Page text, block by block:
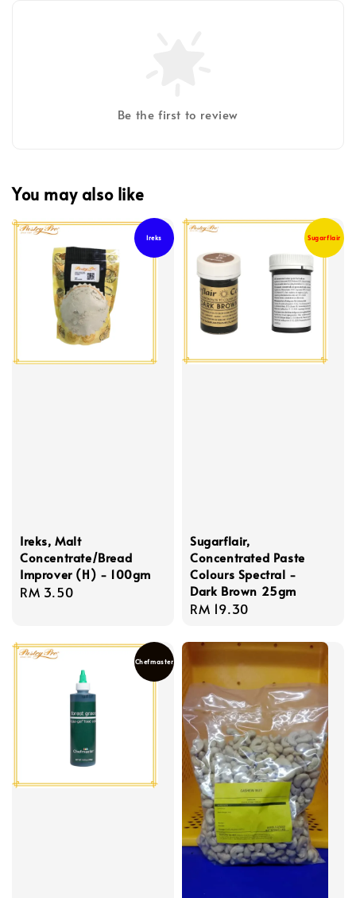
Be the first to review
You may also like
Ireks
Ireks, Malt
Concentrate/Bread
Improver (H) - 100gm
Regular
RM 3.50
Sugarflair
Sugarflair,
Concentrated Paste
Colours Spectral -
Dark Brown 25gm
Regular
RM 19.30
Chefmaster